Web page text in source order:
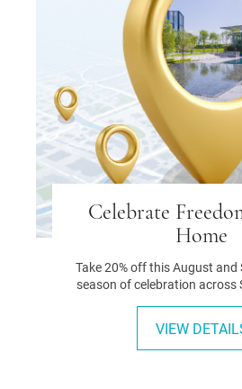
Celebrate
Home
Take 20% off this August and
season of celebration across
VIEW